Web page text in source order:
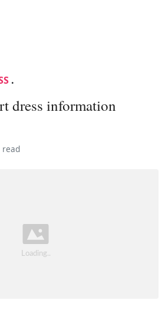
.
dress information
read